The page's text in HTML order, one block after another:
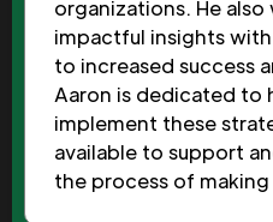
organizations. He
impactful insights
to increased success
Aaron is dedicated to
implement these
available to support
the process of